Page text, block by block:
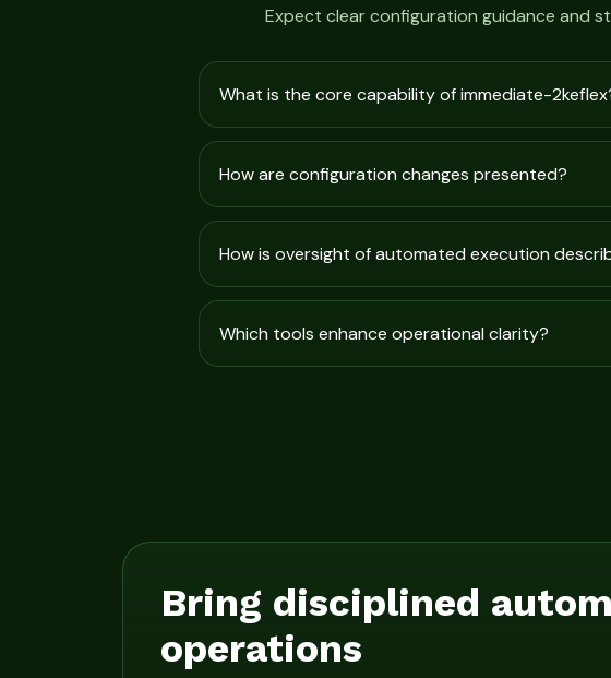
Expect clear configuration guidance and
What is the core capability of immediate-
How are configuration changes presented?
How is oversight of automated execution
Which tools enhance operational clarity?
Bring disciplined
operations